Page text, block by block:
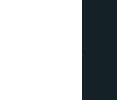
efficient team.